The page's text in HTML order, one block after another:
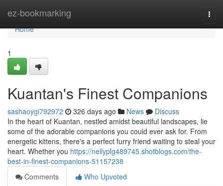
ez-bookmarking
Home
Home
1
Kuantan's Finest Companions
sashaoygi792972 326 days ago News
Discuss
In the heart of Kuantan, nestled amidst beautiful landscapes, lie
some of the adorable companions you could ever ask for. From
energetic kittens, there's a perfect furry friend waiting to steal your
heart. Whether you https://nellyplg489745.shotblogs.com/the-
best-in-finest-companions-51157238
Comments
Who Upvoted